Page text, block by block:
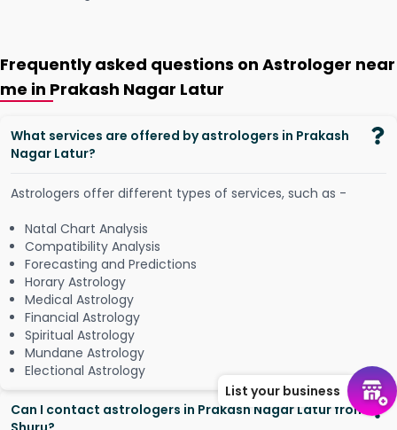
Frequently asked questions on Astrologer near
me in Prakash Nagar Latur
What services are offered by astrologers in Prakash
Nagar Latur?
Astrologers offer different types of services, such as -
Natal Chart Analysis
Compatibility Analysis
Forecasting and Predictions
Horary Astrology
Medical Astrology
Financial Astrology
Spiritual Astrology
Mundane Astrology
Electional Astrology
Can I contact astrologers in Prakash Nagar Latur from
List your business